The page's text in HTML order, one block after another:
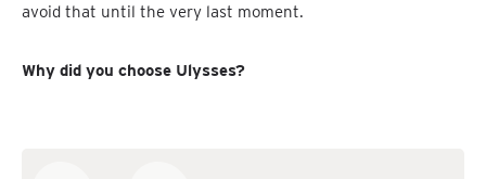
avoid that until the very last moment.
Why did you choose Ulysses?